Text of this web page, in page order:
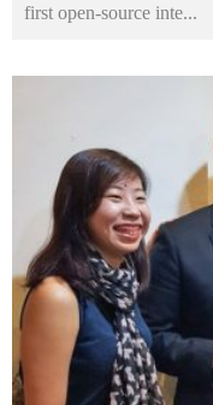
first open-source inte...